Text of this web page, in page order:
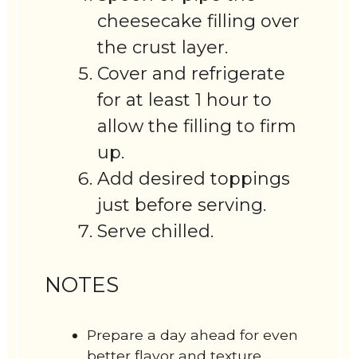
cheesecake filling over
the crust layer.
Cover and refrigerate
for at least 1 hour to
allow the filling to firm
up.
Add desired toppings
just before serving.
Serve chilled.
NOTES
Prepare a day ahead for even
better flavor and texture.